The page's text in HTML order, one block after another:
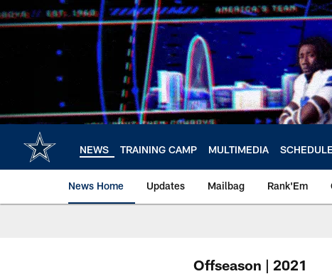
to
NEWS TRAINING CAMP MULTIMEDIA SCHEDULE
News Home Updates Mailbag Rank'Em
Offseason | 2021